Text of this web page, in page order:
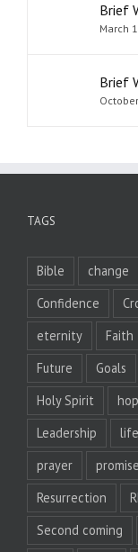
Brief
March
Brief
TAGS
Bible change
Confidence
eternity
Faith
Future
Goals
Holy Spirit
Leadership
life
prayer
Resurrection
Second coming